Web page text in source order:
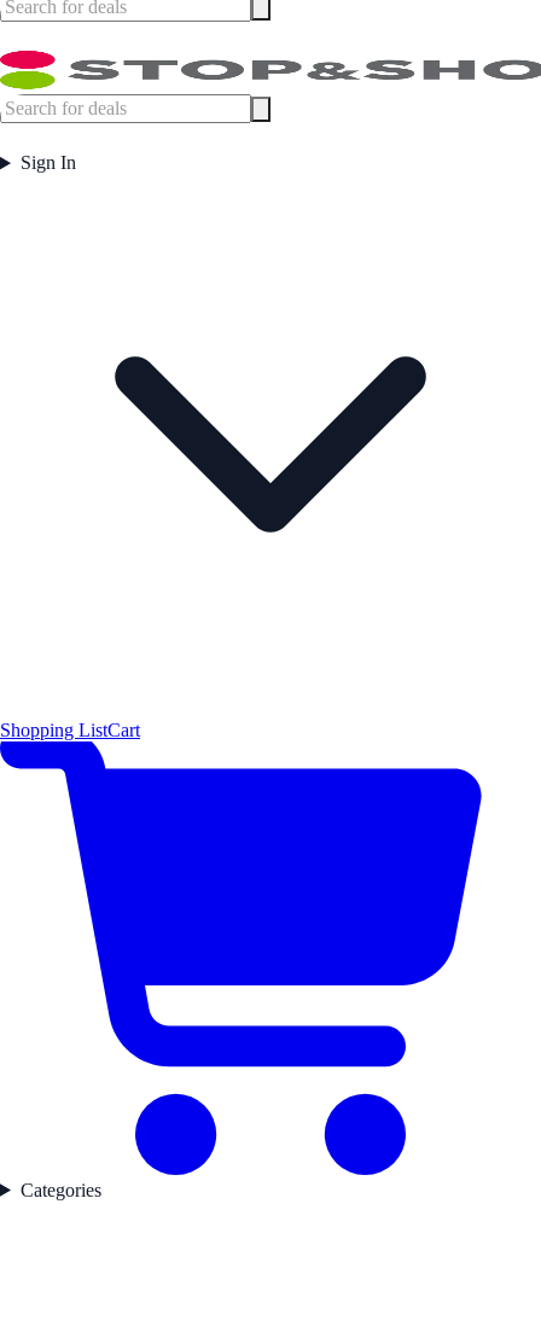
Sign In
Shopping ListCart
Categories